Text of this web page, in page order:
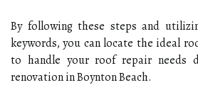
By following these steps and
keywords, you can locate the ideal
to handle your roof repair needs
renovation in Boynton Beach.